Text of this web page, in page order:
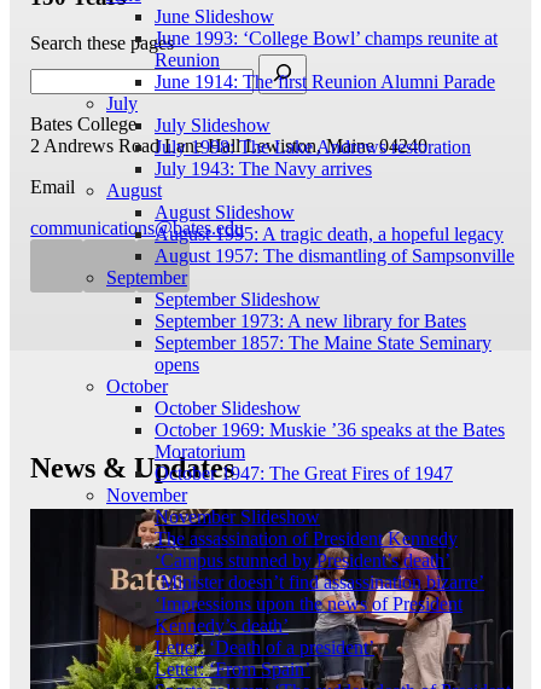
June Slideshow
June 1993: ‘College Bowl’ champs reunite at
Reunion
June 1914: The first Reunion Alumni Parade
July
July Slideshow
July 1998: The Lake Andrews restoration
July 1943: The Navy arrives
August
August Slideshow
August 1995: A tragic death, a hopeful legacy
August 1957: The dismantling of Sampsonville
September
September Slideshow
September 1973: A new library for Bates
September 1857: The Maine State Seminary
opens
October
October Slideshow
October 1969: Muskie ’36 speaks at the Bates
Moratorium
October 1947: The Great Fires of 1947
November
November Slideshow
The assassination of President Kennedy
‘Campus stunned by President’s death’
‘Minister doesn’t find assassination bizarre’
‘Impressions upon the news of President
Kennedy’s death’
Letter: ‘Death of a president’
Letter: ‘From Spain’
Search these pages
Bates College
2 Andrews Road Lane Hall Lewiston, Maine 04240
Email
communications@bates.edu
News & Updates